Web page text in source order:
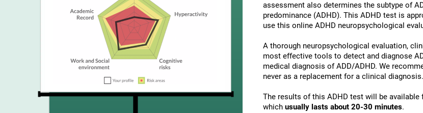
assessment also determines the subtype of
predominance (ADHD). This ADHD test is
use this online ADHD neuropsychological
A thorough neuropsychological evaluation,
most effective tools to detect and diagnose
medical diagnosis of ADD/ADHD. We
never as a replacement for a clinical diagnosis.
The results of this ADHD test will be
which usually lasts about 20-30 minutes.